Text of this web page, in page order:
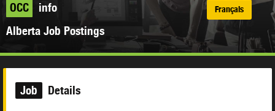
OCC
info
Alberta Job Postings
Français
Job Details